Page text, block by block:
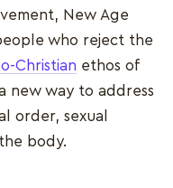
New Age
who reject the
Christian ethos of
new way to address
order, sexual
body.